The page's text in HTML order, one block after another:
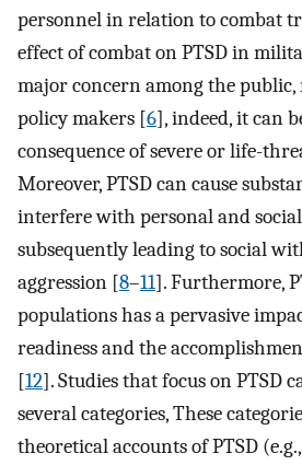
personnel in relation to combat
effect of combat on PTSD in
major concern among the
policy makers [6], indeed, it can
consequence of severe or life-
Moreover, PTSD can cause
interfere with personal and
subsequently leading to social
aggression [8–11]. Furthermore,
populations has a pervasive
readiness and the
[12]. Studies that focus on PTSD
several categories, These
theoretical accounts of PTSD